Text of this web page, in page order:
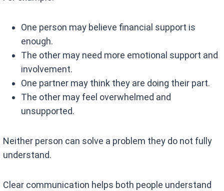
One person may believe financial support is
enough.
The other may need more emotional support and
involvement.
One partner may think they are doing their part.
The other may feel overwhelmed and
unsupported.
Neither person can solve a problem they do not fully
understand.
Clear communication helps both people understand